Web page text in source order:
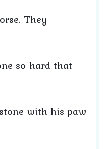
They
so hard that
with his paw